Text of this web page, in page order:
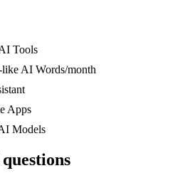
Tools
AI Words/month
Apps
Models